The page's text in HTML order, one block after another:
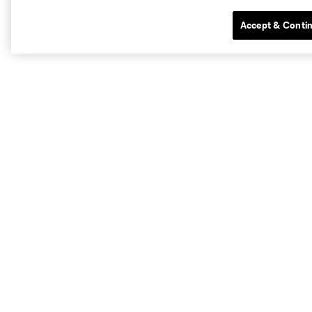
Accept &